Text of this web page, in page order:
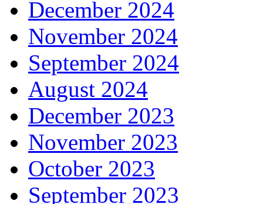
December 2024
November 2024
September 2024
August 2024
December 2023
November 2023
October 2023
September 2023